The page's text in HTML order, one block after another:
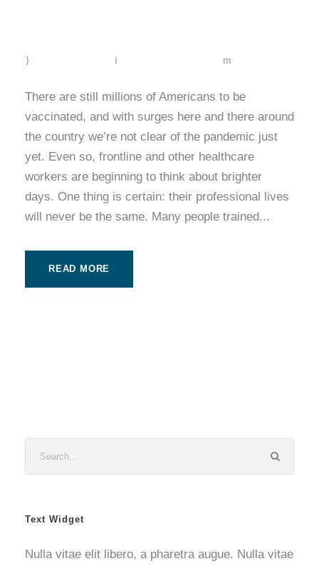
There are still millions of Americans to be
vaccinated, and with surges here and there around
the country we’re not clear of the pandemic just
yet. Even so, frontline and other healthcare
workers are beginning to think about brighter
days. One thing is certain: their professional lives
will never be the same. Many people trained...
READ MORE
Text Widget
Nulla vitae elit libero, a pharetra augue. Nulla vitae